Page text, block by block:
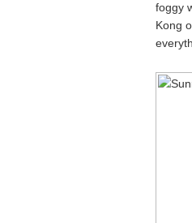
foggy
Kong